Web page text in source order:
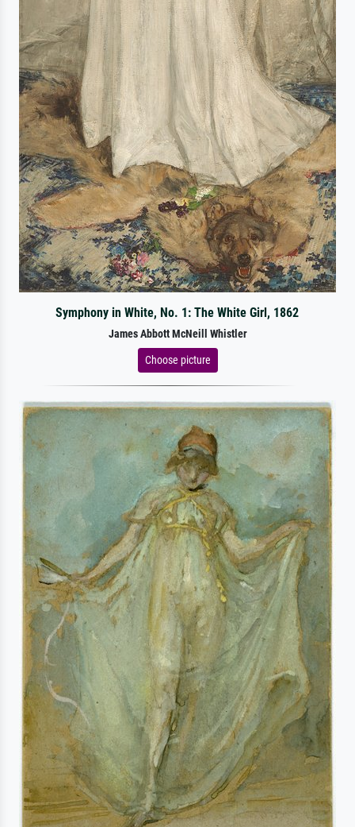
Symphony in White, No. 1: The White Girl, 1862
James Abbott McNeill Whistler
Choose picture